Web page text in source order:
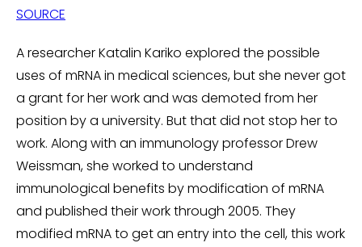
SOURCE
A researcher Katalin Kariko explored the possible
uses of mRNA in medical sciences, but she never got
a grant for her work and was demoted from her
position by a university. But that did not stop her to
work. Along with an immunology professor Drew
Weissman, she worked to understand
immunological benefits by modification of mRNA
and published their work through 2005. They
modified mRNA to get an entry into the cell, this work